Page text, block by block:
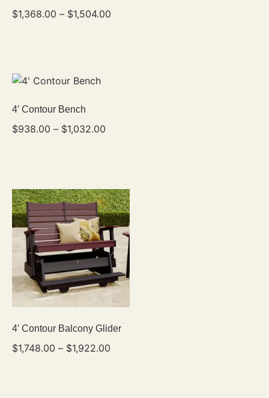
$1,368.00 – $1,504.00
4′ Contour Bench
$938.00 – $1,032.00
4′ Contour Balcony Glider
$1,748.00 – $1,922.00